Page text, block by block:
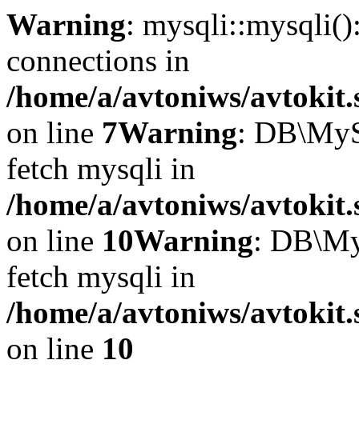
Warning:
connections in
/home/a/avtoniws/
on line 7Warning:
fetch mysqli in
/home/a/avtoniws/
on line 10Warning:
fetch mysqli in
/home/a/avtoniws/
on line 10